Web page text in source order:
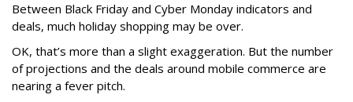
Between Black Friday and Cyber Monday indicators and
deals, much holiday shopping may be over.
OK, that’s more than a slight exaggeration. But the number
of projections and the deals around mobile commerce are
nearing a fever pitch.